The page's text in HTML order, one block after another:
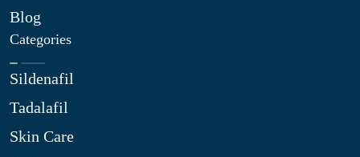
Blog
Categories
Sildenafil
Tadalafil
Skin Care